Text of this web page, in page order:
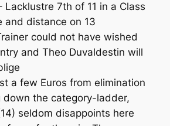
Lacklustre 7th of 11 in a Class
and distance on 13
could not have wished
and Theo Duvaldestin will
a few Euros from elimination
down the category-ladder,
seldom disappoints here